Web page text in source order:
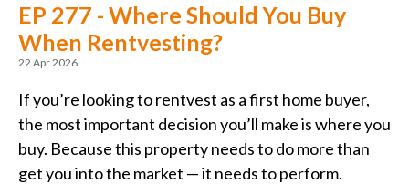
EP 277 - Where Should You Buy
When Rentvesting?
22 Apr 2026
If you’re looking to rentvest as a first home buyer,
the most important decision you’ll make is where you
buy. Because this property needs to do more than
get you into the market — it needs to perform.